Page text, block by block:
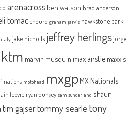
arenacross ben watson brad anderson
tomac enduro graham jarvis hawkstone park
italy jake nicholls jeffrey herlingsjorge
ktm marvin musquin max anstie maxxis
nations motohead mxgp MX Nationals
febvre ryan dungey sam sunderland shaun
tim gajsertommy searle tony